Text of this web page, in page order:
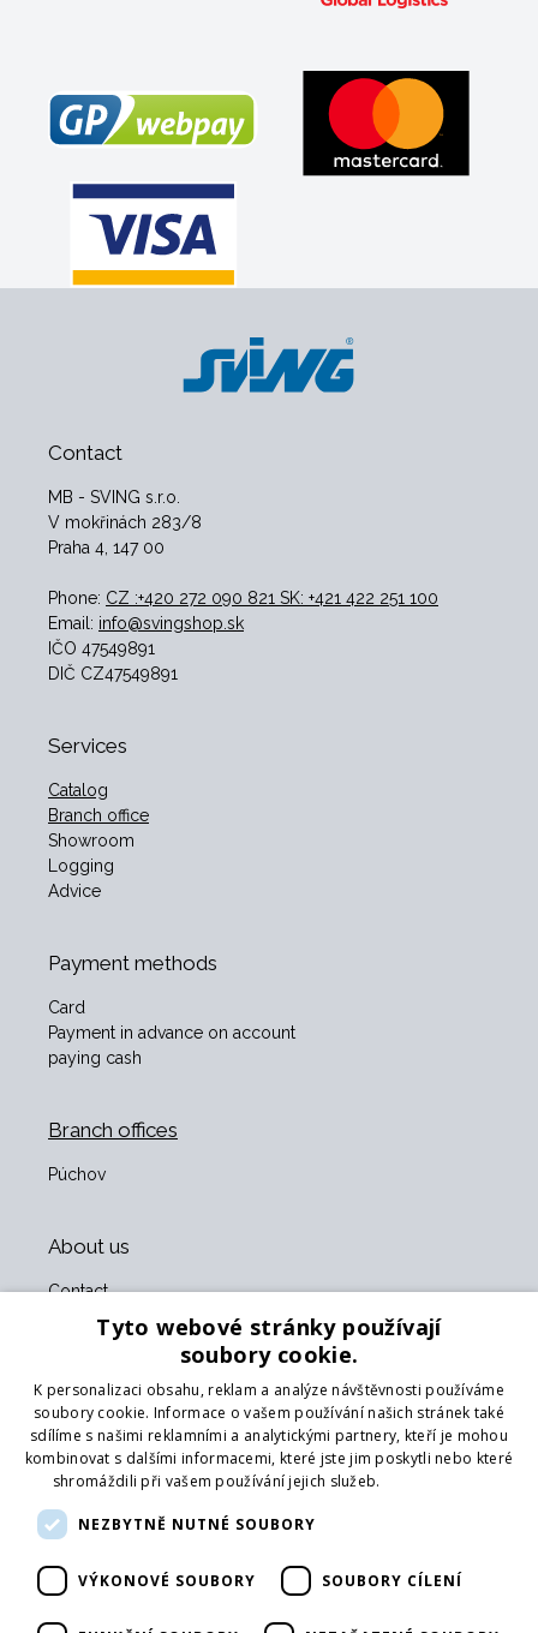
Contact
MB - SVING s.r.o.
V mokřinách 283/8
Praha 4, 147 00
Phone: CZ :+420 272 090 821 SK: +421 422 251 100
Email: info@svingshop.sk
IČO 47549891
DIČ CZ47549891
Services
Catalog
Branch office
Showroom
Logging
Advice
Payment methods
Card
Payment in advance on account
paying cash
Branch offices
Púchov
About us
Contact
About us
Business terms and conditions
Our partners
Form for returning goods
Returning the goods
Transport
Follow us
Tyto webové stránky používají
soubory cookie.
K personalizaci obsahu, reklam a analýze návštěvnosti používáme
soubory cookie. Informace o vašem používání našich stránek také
sdílíme s našimi reklamními a analytickými partnery, kteří je mohou
kombinovat s dalšími informacemi, které jste jim poskytli nebo které
shromáždili při vašem používání jejich služeb.
NEZBYTNĚ NUTNÉ SOUBORY
VÝKONOVÉ SOUBORY SOUBORY CÍLENÍ